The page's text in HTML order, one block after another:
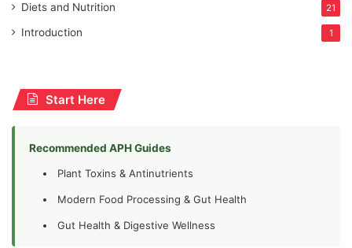
Diets and Nutrition 21
Introduction 1
Start Here
Recommended APH Guides
Plant Toxins & Antinutrients
Modern Food Processing & Gut Health
Gut Health & Digestive Wellness